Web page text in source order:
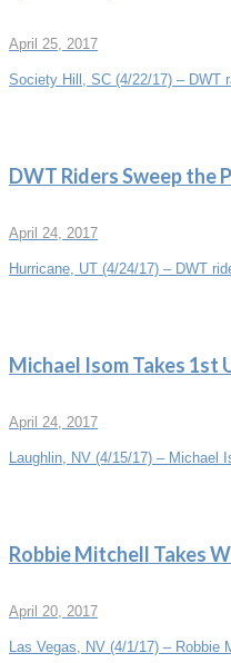
April 25, 2017
Society Hill, SC (4/22/17) – DWT
DWT Riders Sweep the
April 24, 2017
Hurricane, UT (4/24/17) – DWT
Michael Isom Takes 1st
April 24, 2017
Laughlin, NV (4/15/17) – Michael
Robbie Mitchell Takes
April 20, 2017
Las Vegas, NV (4/1/17) –